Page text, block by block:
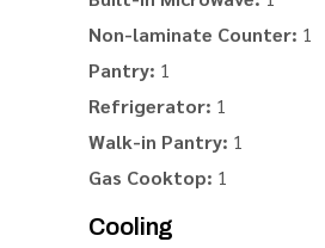
Non-laminate Counter: 1
Pantry: 1
Refrigerator: 1
Walk-in Pantry: 1
Gas Cooktop: 1
Cooling